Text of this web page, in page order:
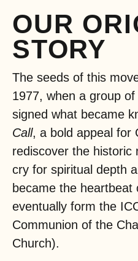
OUR
STORY
The seeds of this
1977, when a group
signed what became
Call, a bold appeal for
rediscover the
cry for spiritual depth
became the heartbeat
eventually form the
Communion of the
Church).